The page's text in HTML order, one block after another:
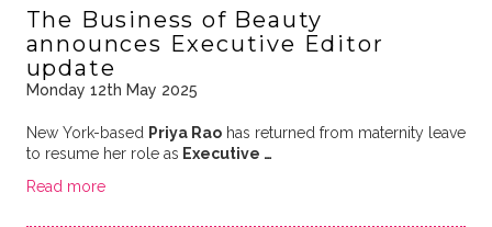
The Business of Beauty
announces Executive Editor
update
Monday 12th May 2025
New York-based Priya Raohas returned from maternity leave
to resume her role as Executive …
Read more